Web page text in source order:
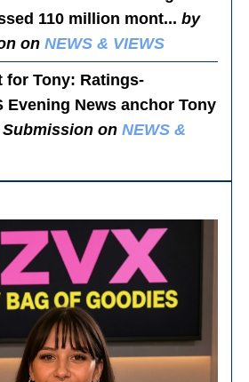
110 million mont...by
onNEWS & VIEWS
for Tony: Ratings-
Evening News anchor Tony
Submission onNEWS &